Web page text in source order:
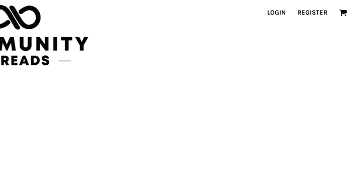
LOGIN REGISTER